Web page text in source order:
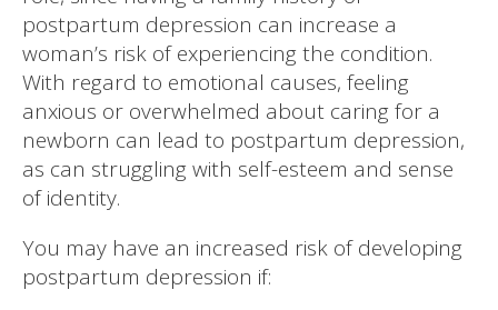
postpartum depression can increase a
woman’s risk of experiencing the condition.
With regard to emotional causes, feeling
anxious or overwhelmed about caring for a
newborn can lead to postpartum depression,
as can struggling with self-esteem and sense
of identity.
You may have an increased risk of developing
postpartum depression if: